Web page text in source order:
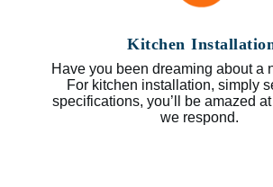
Kitchen
Have you been dreaming about a
For kitchen installation, simply
specifications, you’ll be amazed
we respond.